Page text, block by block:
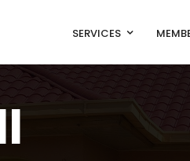
SERVICES